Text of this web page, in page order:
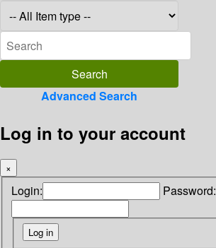
Advanced Search
Log in to your account
×
Login: Password: